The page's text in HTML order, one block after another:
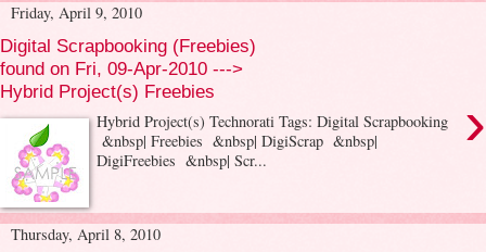
Friday, April 9, 2010
Digital Scrapbooking (Freebies)
found on Fri, 09-Apr-2010 --->
Hybrid Project(s) Freebies
›
Hybrid Project(s) Technorati Tags: Digital Scrapbooking
&nbsp| Freebies &nbsp| DigiScrap &nbsp|
DigiFreebies &nbsp| Scr...
Thursday, April 8, 2010